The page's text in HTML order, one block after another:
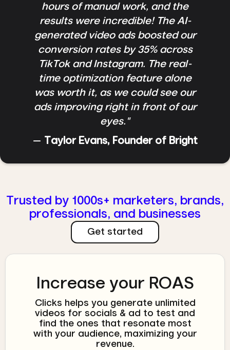
hours of manual work, and the
results were incredible! The AI-
generated video ads boosted our
conversion rates by 35% across
TikTok and Instagram. The real-
time optimization feature alone
was worth it, as we could see our
ads improving right in front of our
eyes."
— Taylor Evans, Founder of Bright
Trusted by 1000s+ marketers, brands,
professionals, and businesses
Get started
Increase your ROAS
Clicks helps you generate unlimited
videos for socials & ad to test and
find the ones that resonate most
with your audience, maximizing your
revenue.